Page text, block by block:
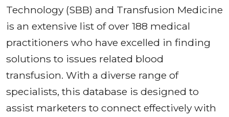
Technology (SBB) and Transfusion Medicine
is an extensive list of over 188 medical
practitioners who have excelled in finding
solutions to issues related blood
transfusion. With a diverse range of
specialists, this database is designed to
assist marketers to connect effectively with